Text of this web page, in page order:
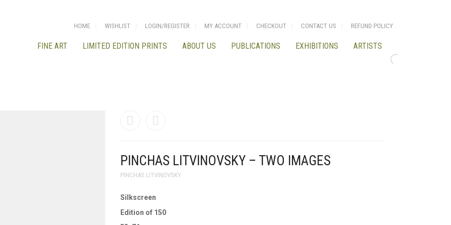
HOME WISHLIST LOGIN/REGISTER MY ACCOUNT CHECKOUT CONTACT US REFUND POLICY
FINE ART LIMITED EDITION PRINTS ABOUT US PUBLICATIONS EXHIBITIONS ARTISTS
PINCHAS LITVINOVSKY – TWO IMAGES
PINCHAS LITVINOVSKY
Silkscreen
Edition of 150